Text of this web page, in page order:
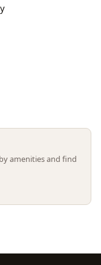
amenities and find